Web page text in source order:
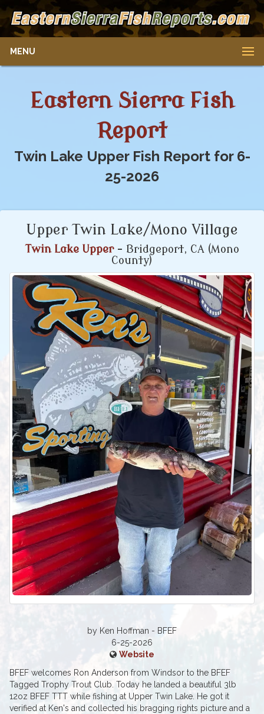
MENU
Eastern Sierra Fish
Report
Twin Lake Upper Fish Report for 6-
25-2026
Upper Twin Lake/Mono Village
Twin Lake Upper- Bridgeport, CA (Mono
County)
by Ken Hoffman - BFEF
6-25-2026
Website
BFEF welcomes Ron Anderson from Windsor to the BFEF
Tagged Trophy Trout Club. Today he landed a beautiful 3lb
12oz BFEF TTT while fishing at Upper Twin Lake. He got it
verified at Ken's and collected his bragging rights picture and a